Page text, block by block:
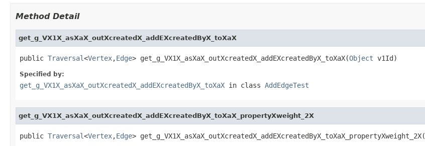
Method Detail
get_g_VX1X_asXaX_outXcreatedX_addEXcreatedByX_toXaX
public Traversal<Vertex,Edge> get_g_VX1X_asXaX_outXcreatedX_addEXcreatedByX_toXaX(Object v1Id)
Specified by:
get_g_VX1X_asXaX_outXcreatedX_addEXcreatedByX_toXaX in class AddEdgeTest
get_g_VX1X_asXaX_outXcreatedX_addEXcreatedByX_toXaX_propertyXweight_2X
public Traversal<Vertex,Edge> get_g_VX1X_asXaX_outXcreatedX_addEXcreatedByX_toXaX_propertyXweight_2X(